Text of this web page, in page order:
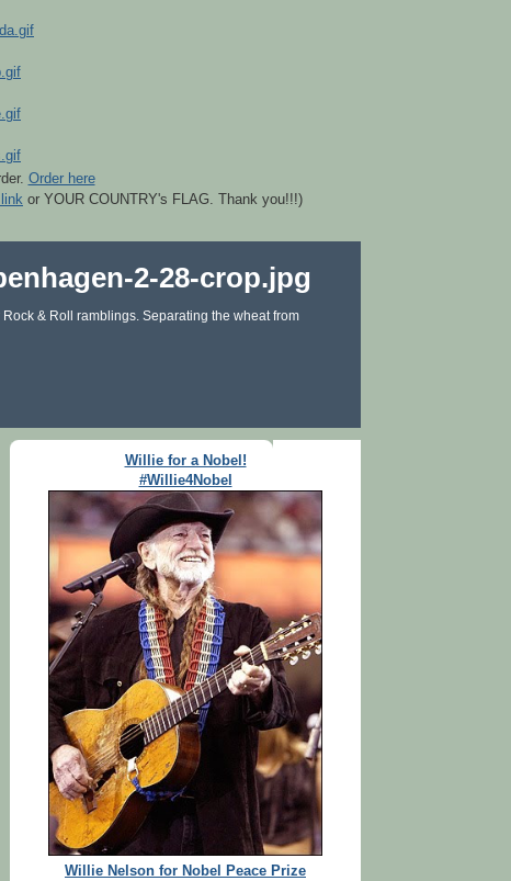
Order here
or YOUR COUNTRY's FLAG. Thank you!!!)
& Roll ramblings. Separating the wheat from
Willie for a Nobel!
#Willie4Nobel
Willie Nelson for Nobel Peace Prize